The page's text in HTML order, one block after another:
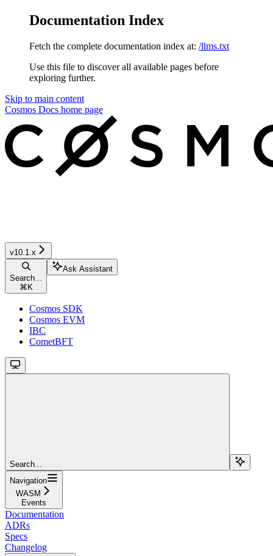
Documentation Index
Fetch the complete documentation index at: /llms.txt
Use this file to discover all available pages before
exploring further.
Skip to main content
Cosmos Docs home page
v10.1.x
Search...
⌘ K
Ask Assistant
Cosmos SDK
Cosmos EVM
IBC
CometBFT
Search...
Navigation
WASM
Events
Documentation
ADRs
Specs
Changelog